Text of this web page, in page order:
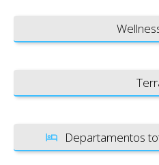
Departamentos